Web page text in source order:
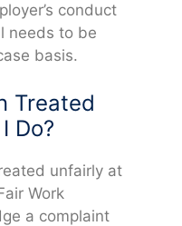
conduct
needs to be
basis.
Treated
Do?
unfairly at
Work
a complaint